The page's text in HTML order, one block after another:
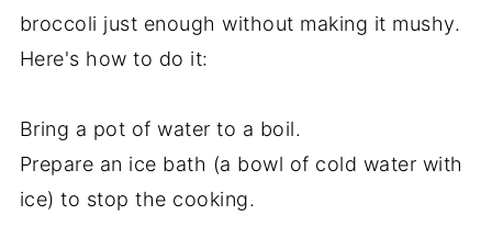
broccoli just enough without making it mushy.
Here's how to do it:
Bring a pot of water to a boil.
Prepare an ice bath (a bowl of cold water with
ice) to stop the cooking.